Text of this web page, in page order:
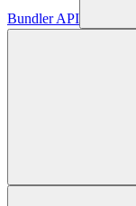
Bundler API